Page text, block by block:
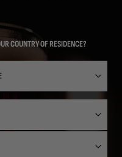
COUNTRY OF RESIDENCE?